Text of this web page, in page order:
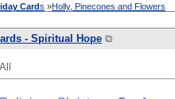
Cards »Holly, Pinecones and Flowers
s - Spiritual Hope ⧉
All